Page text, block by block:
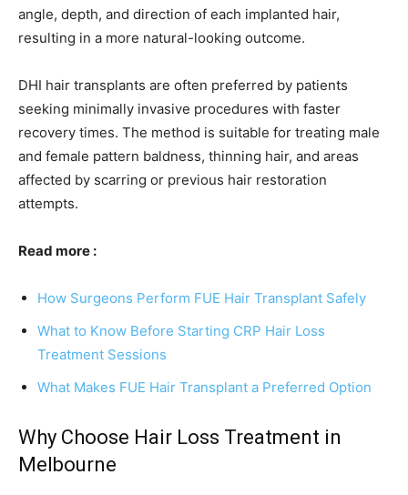
angle, depth, and direction of each implanted hair,
resulting in a more natural-looking outcome.
DHI hair transplants are often preferred by patients
seeking minimally invasive procedures with faster
recovery times. The method is suitable for treating male
and female pattern baldness, thinning hair, and areas
affected by scarring or previous hair restoration
attempts.
Read more :
How Surgeons Perform FUE Hair Transplant Safely
What to Know Before Starting CRP Hair Loss
Treatment Sessions
What Makes FUE Hair Transplant a Preferred Option
Why Choose Hair Loss Treatment in
Melbourne